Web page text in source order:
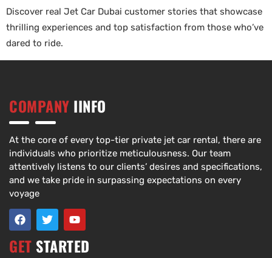
Discover real Jet Car Dubai customer stories that showcase
thrilling experiences and top satisfaction from those who’ve
dared to ride.
COMPANY IINFO
At the core of every top-tier private jet car rental, there are
individuals who prioritize meticulousness. Our team
attentively listens to our clients’ desires and specifications,
and we take pride in surpassing expectations on every
voyage
GET STARTED